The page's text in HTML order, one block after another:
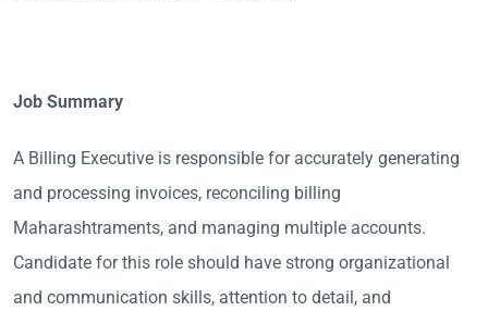
Job Summary
A Billing Executive is responsible for accurately generating
and processing invoices, reconciling billing
Maharashtraments, and managing multiple accounts.
Candidate for this role should have strong organizational
and communication skills, attention to detail, and